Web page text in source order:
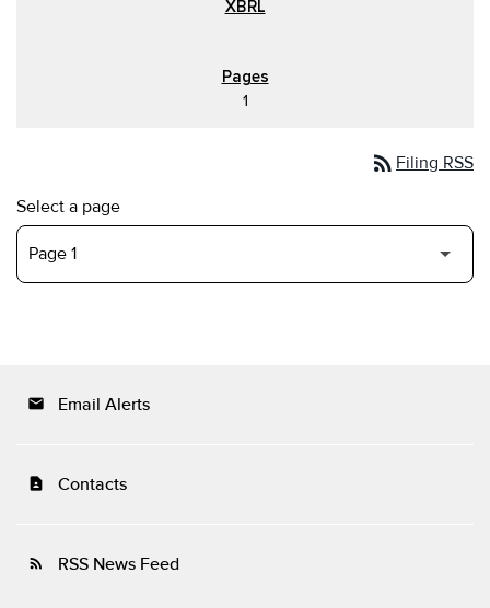
1
rss_feed Filing RSS
Select a page
email Email Alerts
contact_page Contacts
rss_feed RSS News Feed